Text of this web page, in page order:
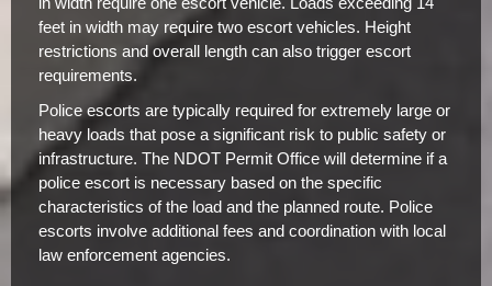
feet in width may require two escort vehicles. Height
restrictions and overall length can also trigger escort
requirements.
Police escorts are typically required for extremely large or
heavy loads that pose a significant risk to public safety or
infrastructure. The NDOT Permit Office will determine if a
police escort is necessary based on the specific
characteristics of the load and the planned route. Police
escorts involve additional fees and coordination with local
law enforcement agencies.